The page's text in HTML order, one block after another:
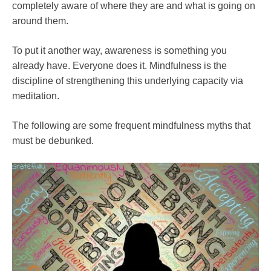
completely aware of where they are and what is going on
around them.
To put it another way, awareness is something you
already have. Everyone does it. Mindfulness is the
discipline of strengthening this underlying capacity via
meditation.
The following are some frequent mindfulness myths that
must be debunked.